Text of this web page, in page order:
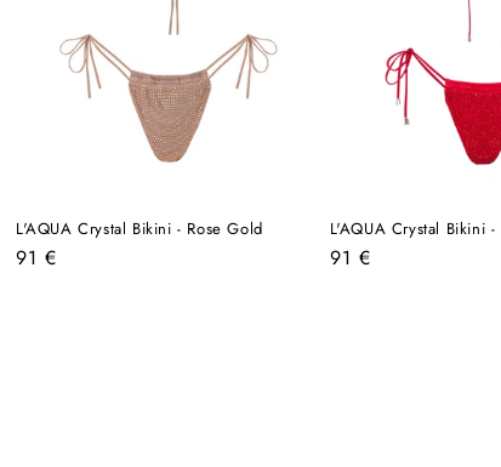
L'AQUA Crystal Bikini - Rose Gold
Regular
91 €
L'AQUA Crystal Bikini -
Regular
91 €